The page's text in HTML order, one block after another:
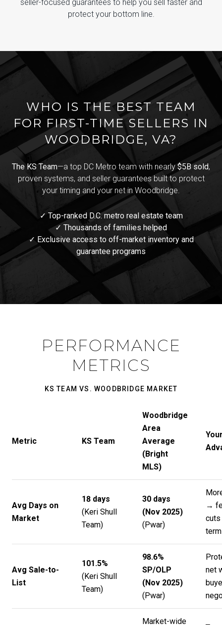
seller-focused guarantees to help you sell faster and
protect your bottom line.
WHO IS THE BEST TEAM
FOR FIRST-TIME SELLERS IN
WOODBRIDGE, VA?
The KS Team—a top DC Metro team with nearly $5B sold,
proven systems, and seller guarantees built to protect
your timing and your net in Woodbridge.
✓ Top-ranked D.C. metro real estate team
✓ Thousands of families helped
✓ Exclusive access to off-market inventory and
guarantee programs
PERFORMANCE
METRICS
KS TEAM VS. WOODBRIDGE MARKET
Metric KS Team
Woodbridge
Area
Average
(Bright
MLS)
Avg Days on
Market
18 days
(Keri Shull
Team)
30 days
(Nov 2025)
(Pwar)
→
cuts
Avg Sale-to-
List
101.5%
(Keri Shull
Team)
98.6%
SP/OLP
(Nov 2025)
(Pwar)
net
Market-wide